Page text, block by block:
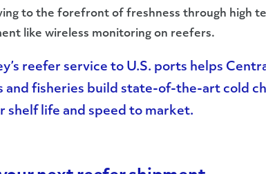
to the forefront of freshness through high
like wireless monitoring on reefers.
reefer service to U.S. ports helps
and fisheries build state-of-the-art cold
shelf life and speed to market.